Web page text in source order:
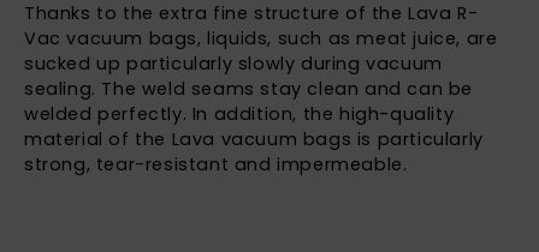
Thanks to the extra fine structure of the Lava R-
Vac vacuum bags, liquids, such as meat juice, are
sucked up particularly slowly during vacuum
sealing. The weld seams stay clean and can be
welded perfectly. In addition, the high-quality
material of the Lava vacuum bags is particularly
strong, tear-resistant and impermeable.